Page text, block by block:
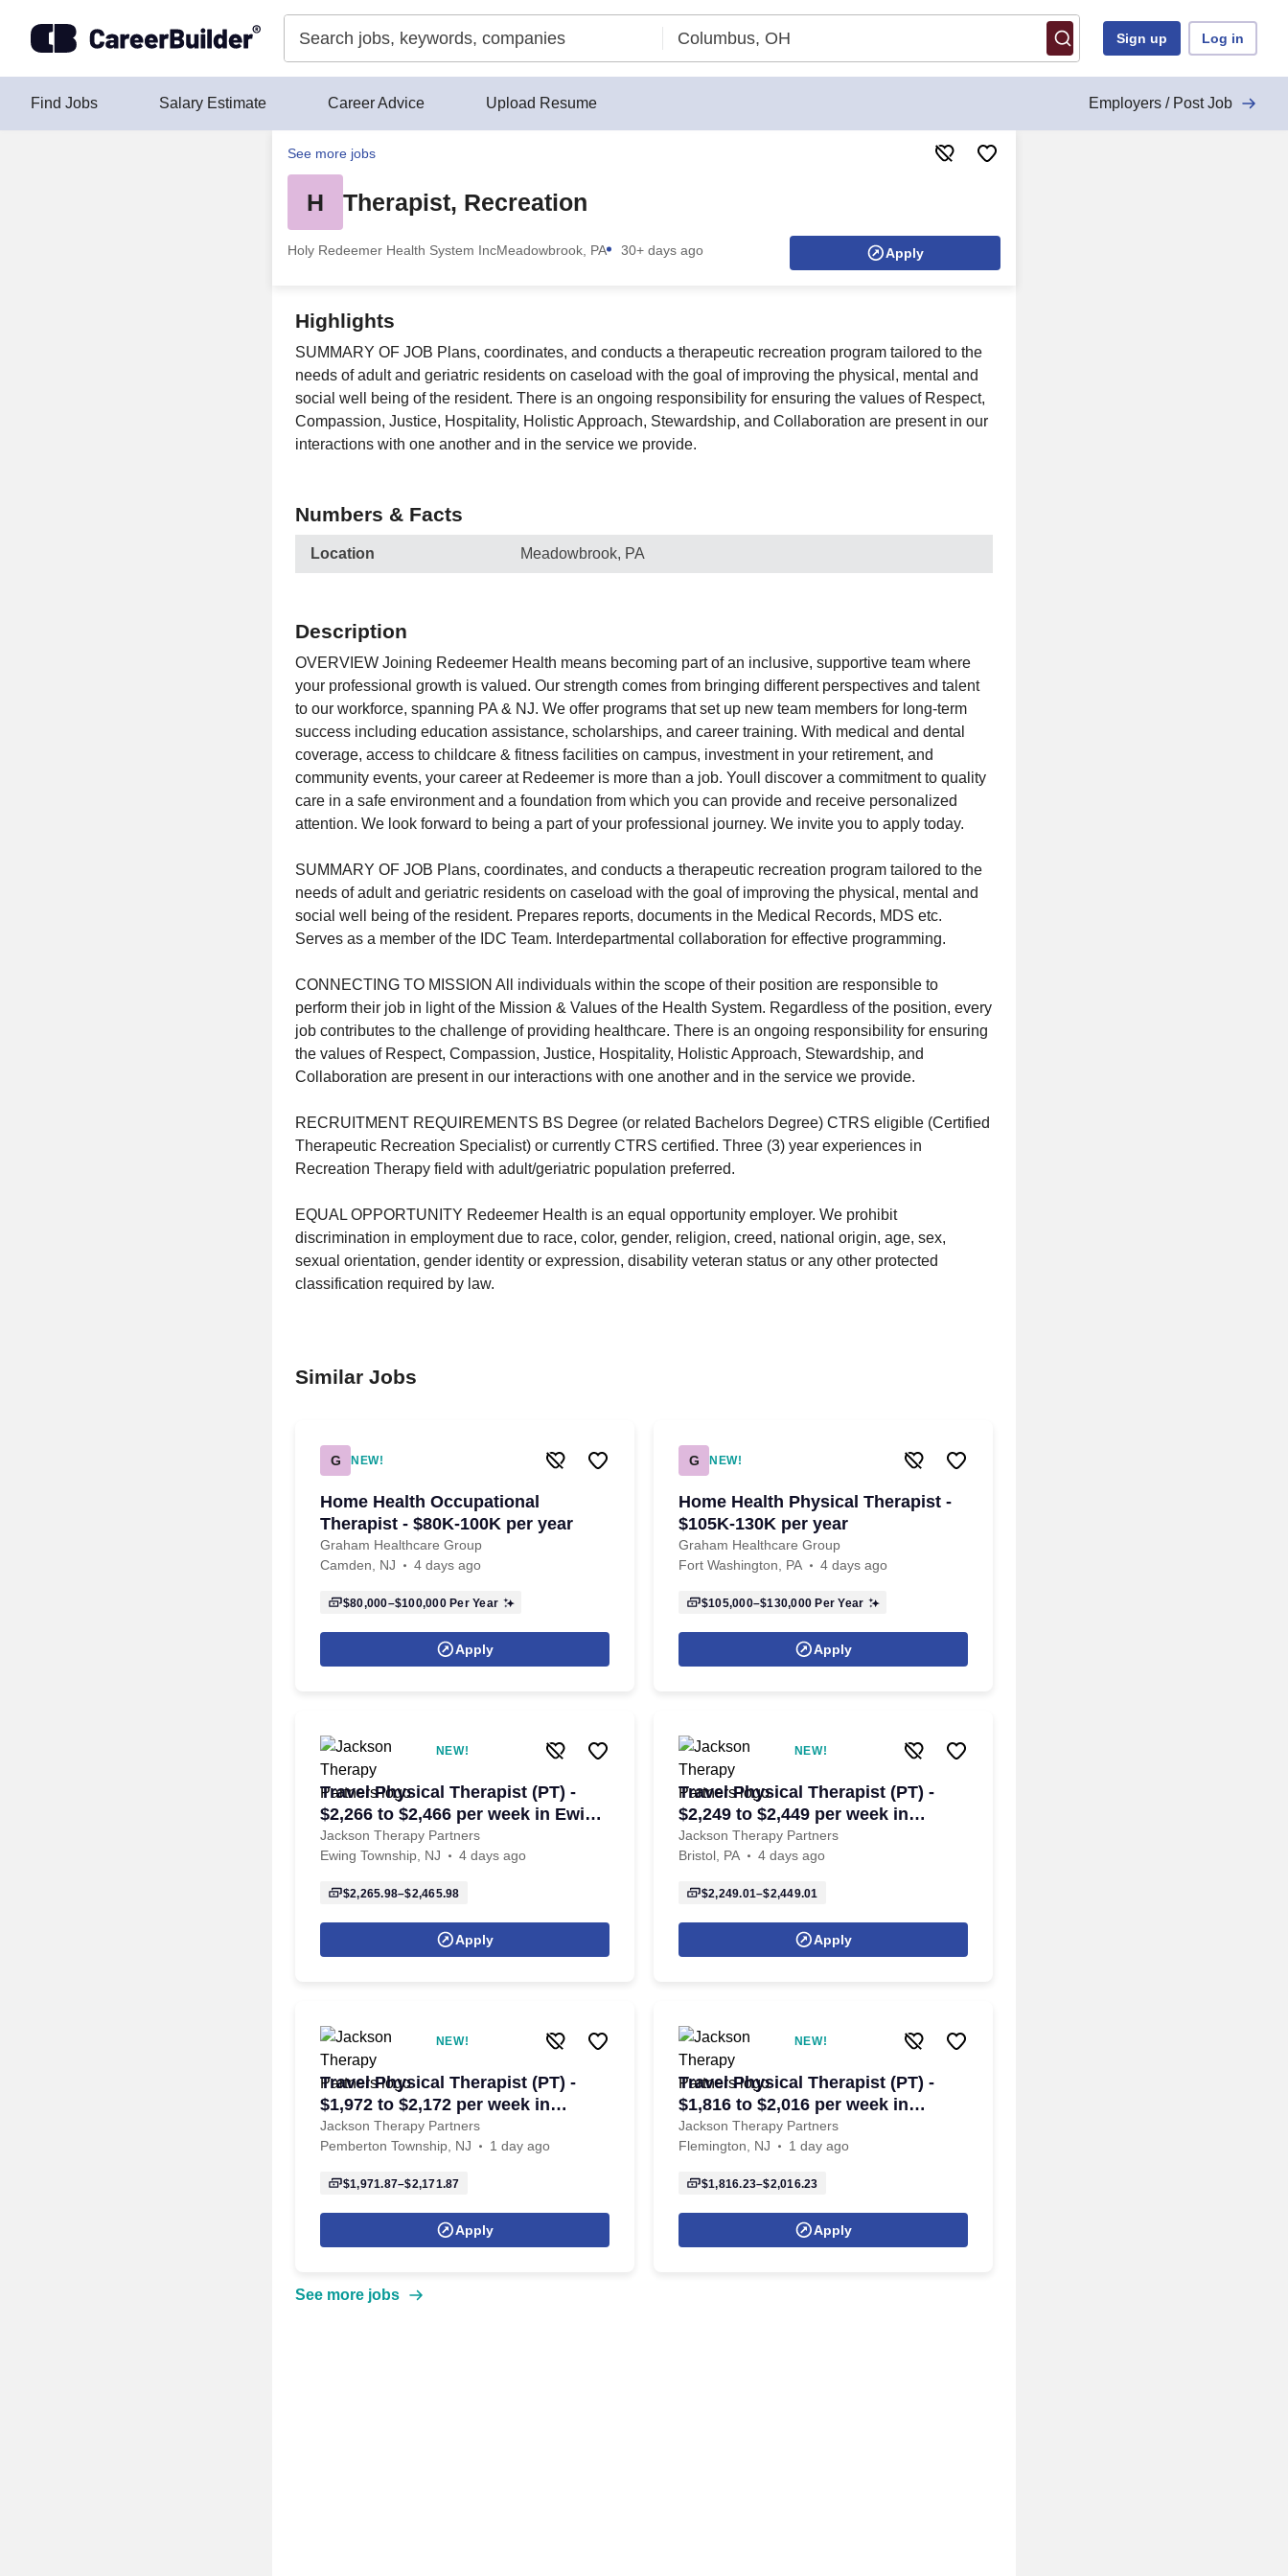
Sign up Log in
Find Jobs Salary Estimate Career Advice Upload Resume Employers / Post Job
See more jobs
H Therapist, Recreation
Holy Redeemer Health System IncMeadowbrook, PA 30+ days ago Apply
Highlights
SUMMARY OF JOB Plans, coordinates, and conducts a therapeutic recreation program tailored to the
needs of adult and geriatric residents on caseload with the goal of improving the physical, mental and
social well being of the resident. There is an ongoing responsibility for ensuring the values of Respect,
Compassion, Justice, Hospitality, Holistic Approach, Stewardship, and Collaboration are present in our
interactions with one another and in the service we provide.
Numbers & Facts
Location Meadowbrook, PA
Description
OVERVIEW Joining Redeemer Health means becoming part of an inclusive, supportive team where
your professional growth is valued. Our strength comes from bringing different perspectives and talent
to our workforce, spanning PA & NJ. We offer programs that set up new team members for long-term
success including education assistance, scholarships, and career training. With medical and dental
coverage, access to childcare & fitness facilities on campus, investment in your retirement, and
community events, your career at Redeemer is more than a job. Youll discover a commitment to quality
care in a safe environment and a foundation from which you can provide and receive personalized
attention. We look forward to being a part of your professional journey. We invite you to apply today.
SUMMARY OF JOB Plans, coordinates, and conducts a therapeutic recreation program tailored to the
needs of adult and geriatric residents on caseload with the goal of improving the physical, mental and
social well being of the resident. Prepares reports, documents in the Medical Records, MDS etc.
Serves as a member of the IDC Team. Interdepartmental collaboration for effective programming.
CONNECTING TO MISSION All individuals within the scope of their position are responsible to
perform their job in light of the Mission & Values of the Health System. Regardless of the position, every
job contributes to the challenge of providing healthcare. There is an ongoing responsibility for ensuring
the values of Respect, Compassion, Justice, Hospitality, Holistic Approach, Stewardship, and
Collaboration are present in our interactions with one another and in the service we provide.
RECRUITMENT REQUIREMENTS BS Degree (or related Bachelors Degree) CTRS eligible (Certified
Therapeutic Recreation Specialist) or currently CTRS certified. Three (3) year experiences in
Recreation Therapy field with adult/geriatric population preferred.
EQUAL OPPORTUNITY Redeemer Health is an equal opportunity employer. We prohibit
discrimination in employment due to race, color, gender, religion, creed, national origin, age, sex,
sexual orientation, gender identity or expression, disability veteran status or any other protected
classification required by law.
Similar Jobs
G NEW!
Home Health Occupational
Therapist - $80K-100K per year
Graham Healthcare Group
Camden, NJ
4 days ago
$80,000–$100,000Per Year
Apply
G NEW!
Home Health Physical Therapist -
$105K-130K per year
Graham Healthcare Group
Fort Washington, PA
4 days ago
$105,000–$130,000 Per Year
Apply
NEW!
Travel Physical Therapist (PT) -
$2,266 to $2,466 per week in Ewing
Township, NJ
Jackson Therapy Partners
Ewing Township, NJ
4 days ago
$2,265.98–$2,465.98
Apply
NEW!
Travel Physical Therapist (PT) -
$2,249 to $2,449 per week in
Bristol, PA
Jackson Therapy Partners
Bristol, PA
4 days ago
$2,249.01–$2,449.01
Apply
NEW!
Travel Physical Therapist (PT) -
$1,972 to $2,172 per week in
Pemberton Township, NJ
Jackson Therapy Partners
Pemberton Township, NJ
1 day ago
$1,971.87–$2,171.87
Apply
NEW!
Travel Physical Therapist (PT) -
$1,816 to $2,016 per week in
Flemington, NJ
Jackson Therapy Partners
Flemington, NJ
1 day ago
$1,816.23–$2,016.23
Apply
See more jobs